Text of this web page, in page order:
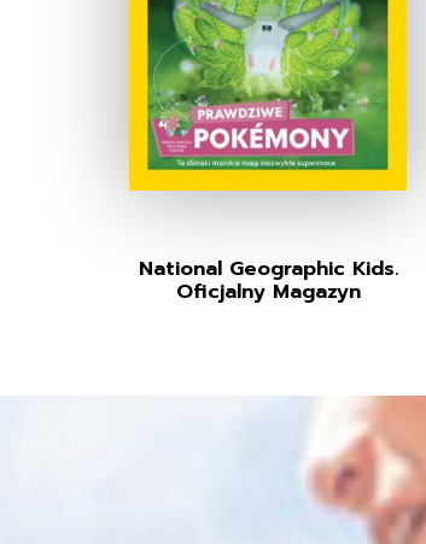
National Geographic Kids.
Oficjalny Magazyn